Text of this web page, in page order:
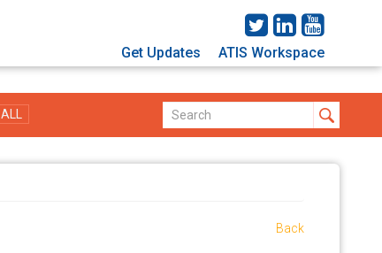
Get Updates ATIS Workspace
ALL
Back